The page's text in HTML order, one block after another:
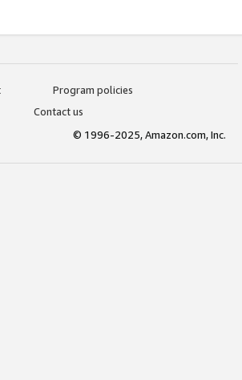
Program policies
Contact us
© 1996-2025, Amazon.com, Inc.